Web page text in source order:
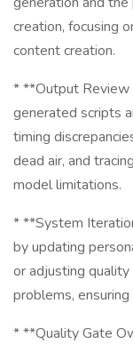
creation, focusing
content creation.
* **Output Review
generated scripts
timing
dead air, and
model limitations.
* **System
by updating
or adjusting
problems,
* **Quality Gate